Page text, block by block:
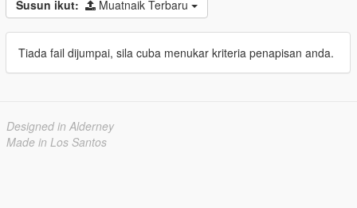
Susun ikut: Muatnaik Terbaru
Tiada fail dijumpai, sila cuba menukar kriteria penapisan anda.
Designed in Alderney
Made in Los Santos